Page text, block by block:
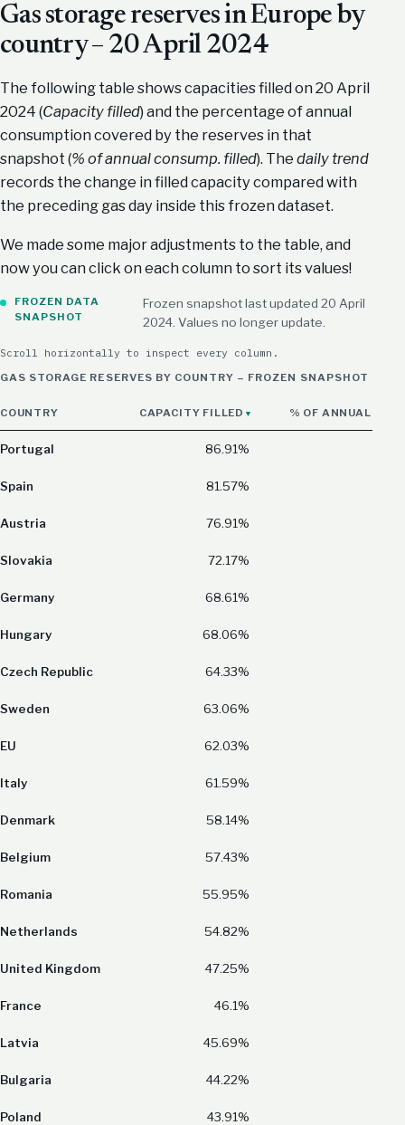
Gas storage reserves in Europe by
country – 20 April 2024
The following table shows capacities filled on 20 April
2024 (Capacity filled) and the percentage of annual
consumption covered by the reserves in that
snapshot (% of annual consump. filled). The daily trend
records the change in filled capacity compared with
the preceding gas day inside this frozen dataset.
We made some major adjustments to the table, and
now you can click on each column to sort its values!
FROZEN DATA
SNAPSHOT
Frozen snapshot last updated 20 April
2024. Values no longer update.
Scroll horizontally to inspect every column.
GAS STORAGE RESERVES BY COUNTRY – FROZEN SNAPSHOT
COUNTRY CAPACITY FILLED % OF ANNUAL
Portugal 86.91%
Spain 81.57%
Austria 76.91%
Slovakia 72.17%
Germany 68.61%
Hungary 68.06%
Czech Republic 64.33%
Sweden 63.06%
EU 62.03%
Italy 61.59%
Denmark 58.14%
Belgium 57.43%
Romania 55.95%
Netherlands 54.82%
United Kingdom 47.25%
France 46.1%
Latvia 45.69%
Bulgaria 44.22%
Poland 43.91%